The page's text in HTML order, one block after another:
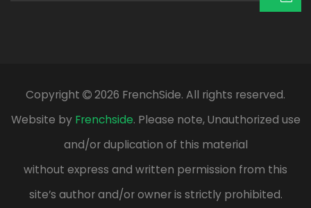
Copyright
2026 FrenchSide. All rights reserved.
Website by Frenchside. Please note, Unauthorized use
and/or duplication of this material
without express and written permission from this
site’s author and/or owner is strictly prohibited.